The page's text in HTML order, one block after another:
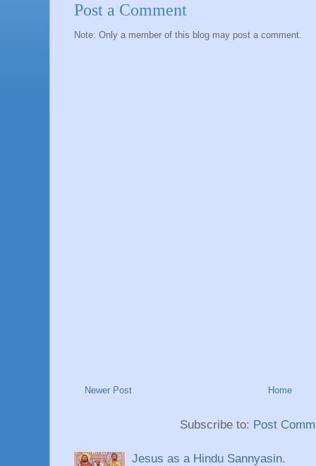
Post a Comment
Note: Only a member of this blog may post a comment.
Newer Post Home
Subscribe to: Post
Jesus as a Hindu Sannyasin.